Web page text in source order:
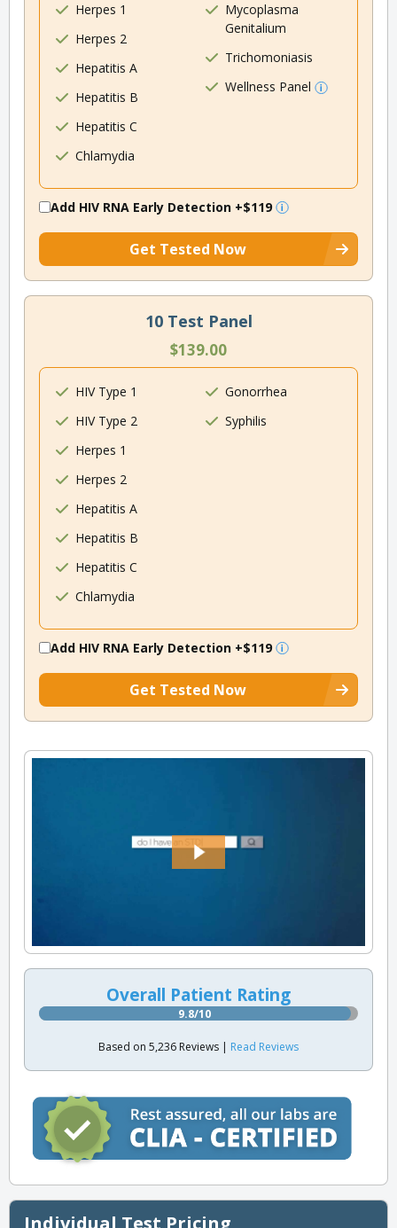
Herpes 1
Herpes 2
Hepatitis A
Hepatitis B
Hepatitis C
Chlamydia
Mycoplasma
Genitalium
Trichomoniasis
Wellness Panel
Add HIV RNA Early Detection +$119
Get Tested Now
10 Test Panel
$139.00
HIV Type 1
HIV Type 2
Herpes 1
Herpes 2
Hepatitis A
Hepatitis B
Hepatitis C
Chlamydia
Gonorrhea
Syphilis
Add HIV RNA Early Detection +$119
Get Tested Now
Overall Patient Rating
9.8/10
Based on 5,236 Reviews | Read Reviews
Individual Test Pricing